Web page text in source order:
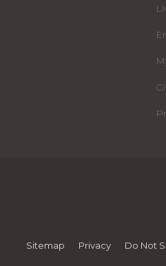
Sitemap Privacy Do Not